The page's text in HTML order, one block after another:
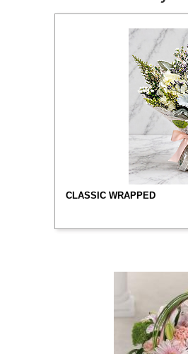
CLASSIC WRAPPED